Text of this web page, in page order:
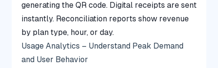
generating the QR code. Digital receipts are sent
instantly. Reconciliation reports show revenue
by plan type, hour, or day.
Usage Analytics – Understand Peak Demand
and User Behavior